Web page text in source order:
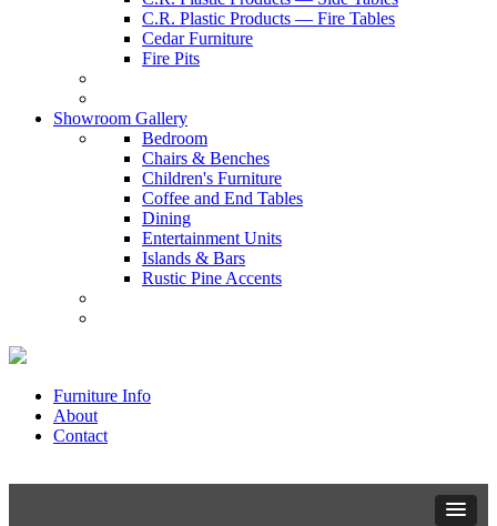
C.R. Plastic Products — Fire Tables
Cedar Furniture
Fire Pits
Showroom Gallery
Bedroom
Chairs & Benches
Children's Furniture
Coffee and End Tables
Dining
Entertainment Units
Islands & Bars
Rustic Pine Accents
Furniture Info
About
Contact